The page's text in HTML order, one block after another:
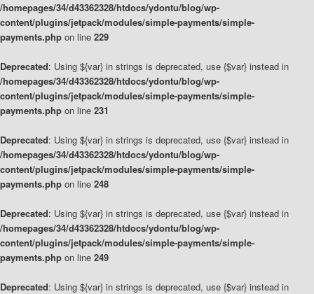
/homepages/34/d43362328/htdocs/ydontu/blog/wp-
content/plugins/jetpack/modules/simple-payments/simple-
payments.php on line 229
Deprecated: Using ${var} in strings is deprecated, use {$var} instead in
/homepages/34/d43362328/htdocs/ydontu/blog/wp-
content/plugins/jetpack/modules/simple-payments/simple-
payments.php on line 231
Deprecated: Using ${var} in strings is deprecated, use {$var} instead in
/homepages/34/d43362328/htdocs/ydontu/blog/wp-
content/plugins/jetpack/modules/simple-payments/simple-
payments.php on line 248
Deprecated: Using ${var} in strings is deprecated, use {$var} instead in
/homepages/34/d43362328/htdocs/ydontu/blog/wp-
content/plugins/jetpack/modules/simple-payments/simple-
payments.php on line 249
Deprecated: Using ${var} in strings is deprecated, use {$var} instead in